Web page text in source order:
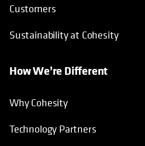
Customers
Sustainability at Cohesity
How We’re Different
Why Cohesity
Technology Partners